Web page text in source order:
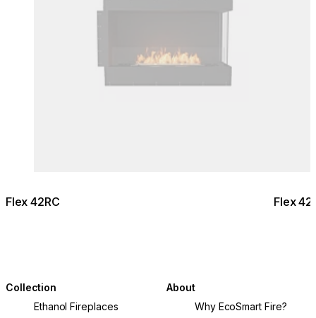
Flex 42RC Flex
Collection
Ethanol Fireplaces
About
Why EcoSmart Fire?